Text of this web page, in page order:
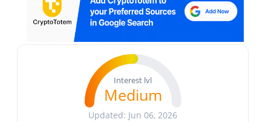
Interest lvl
Medium
Updated: Jun 06, 2026